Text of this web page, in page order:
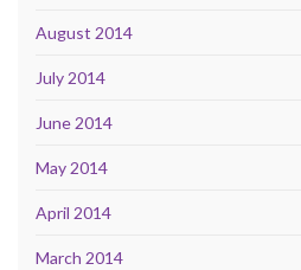
August 2014
July 2014
June 2014
May 2014
April 2014
March 2014